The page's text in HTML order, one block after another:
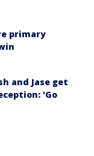
primary
and Jase get
'Go